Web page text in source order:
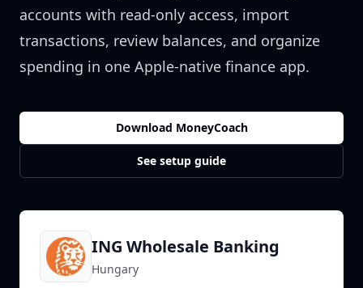
accounts with read-only access, import
transactions, review balances, and organize
spending in one Apple-native finance app.
Download MoneyCoach
See setup guide
ING Wholesale Banking
Hungary